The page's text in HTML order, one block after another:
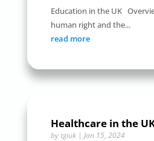
Education in the UK
human right and the...
read more
Healthcare in the
by tgiuk| Jan 15, 2024